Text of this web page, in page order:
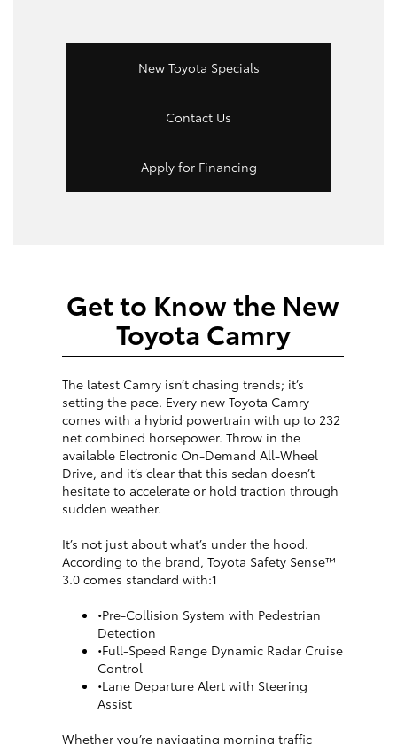
New Toyota Specials
Contact Us
Apply for Financing
Get to Know the New
Toyota Camry
The latest Camry isn’t chasing trends; it’s
setting the pace. Every new Toyota Camry
comes with a hybrid powertrain with up to 232
net combined horsepower. Throw in the
available Electronic On-Demand All-Wheel
Drive, and it’s clear that this sedan doesn’t
hesitate to accelerate or hold traction through
sudden weather.
It’s not just about what’s under the hood.
According to the brand, Toyota Safety Sense™
3.0 comes standard with:1
•Pre-Collision System with Pedestrian
Detection
•Full-Speed Range Dynamic Radar Cruise
Control
•Lane Departure Alert with Steering
Assist
Whether you’re navigating morning traffic